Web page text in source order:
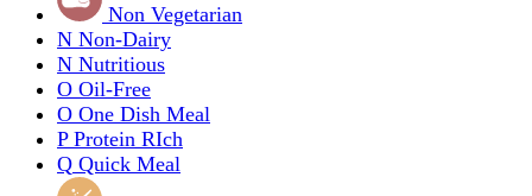
Non Vegetarian
N Non-Dairy
N Nutritious
O Oil-Free
O One Dish Meal
P Protein RIch
Q Quick Meal